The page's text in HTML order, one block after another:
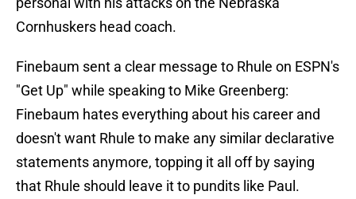
Cornhuskers head coach.
Finebaum sent a clear message to Rhule on ESPN's
"Get Up" while speaking to Mike Greenberg:
Finebaum hates everything about his career and
doesn't want Rhule to make any similar declarative
statements anymore, topping it all off by saying
that Rhule should leave it to pundits like Paul.